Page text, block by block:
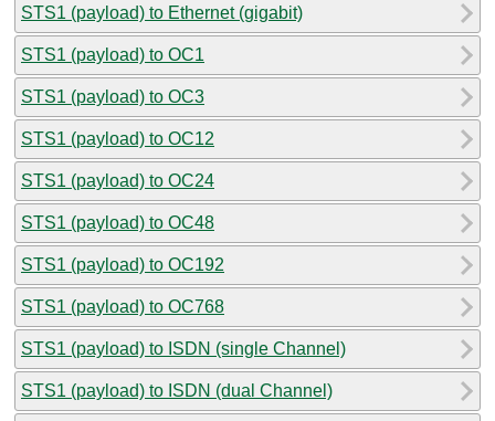
STS1 (payload) to Ethernet (gigabit)
STS1 (payload) to OC1
STS1 (payload) to OC3
STS1 (payload) to OC12
STS1 (payload) to OC24
STS1 (payload) to OC48
STS1 (payload) to OC192
STS1 (payload) to OC768
STS1 (payload) to ISDN (single Channel)
STS1 (payload) to ISDN (dual Channel)